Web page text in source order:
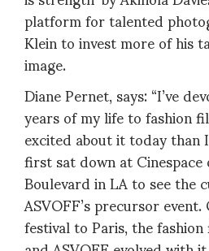
platform for talented
Klein to invest more of his
image.
Diane Pernet, says: “I’ve
years of my life to fashion
excited about it today than
first sat down at
Boulevard in LA to see
ASVOFF’s precursor
festival to Paris, the